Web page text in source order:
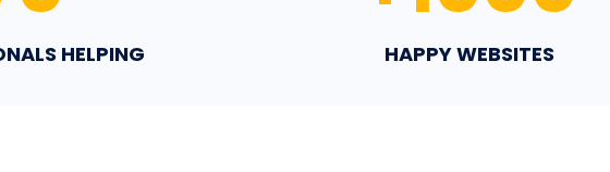
HELPING HAPPY WEBSITES